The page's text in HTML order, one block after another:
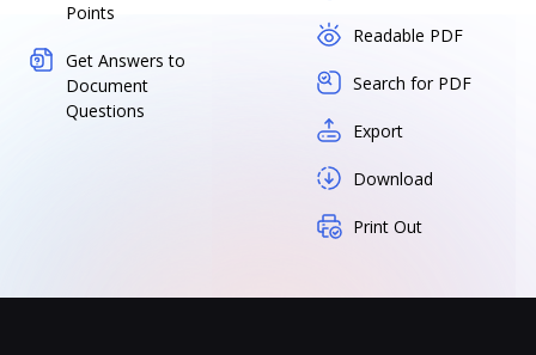
Points
Get Answers to
Document
Questions
Readable PDF
Search for PDF
Export
Download
Print Out